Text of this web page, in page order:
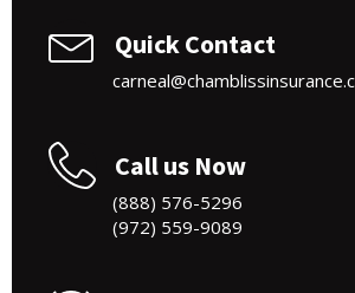
Quick Contact
Call us Now
(888) 576-5296
(972) 559-9089